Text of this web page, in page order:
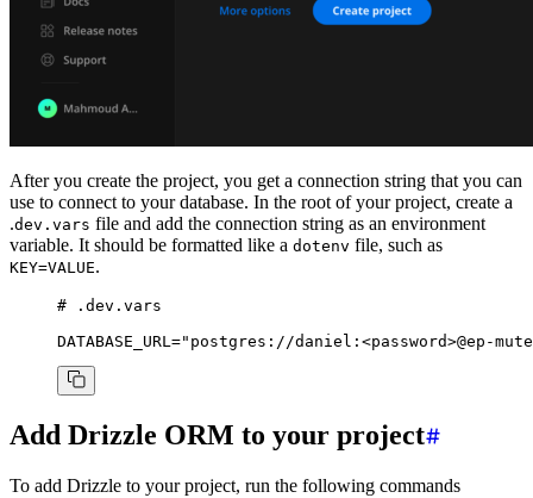
After you create the project, you get a connection string that you can
use to connect to your database. In the root of your project, create a
.dev.vars file and add the connection string as an environment
variable. It should be formatted like a dotenv file, such as
KEY=VALUE.
# .dev.vars
DATABASE_URL ="postgres://daniel: <password>@ep-
Add Drizzle ORM to your project
To add Drizzle to your project, run the following commands